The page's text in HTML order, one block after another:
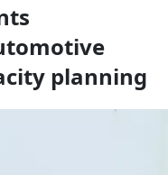
planning